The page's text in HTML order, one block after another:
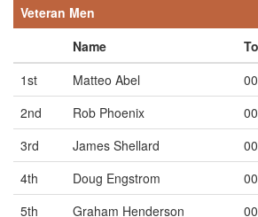
Veteran Men
Name
1st
Matteo Abel
2nd
Rob Phoenix
3rd
James Shellard
4th
Doug Engstrom
5th
Graham Henderson